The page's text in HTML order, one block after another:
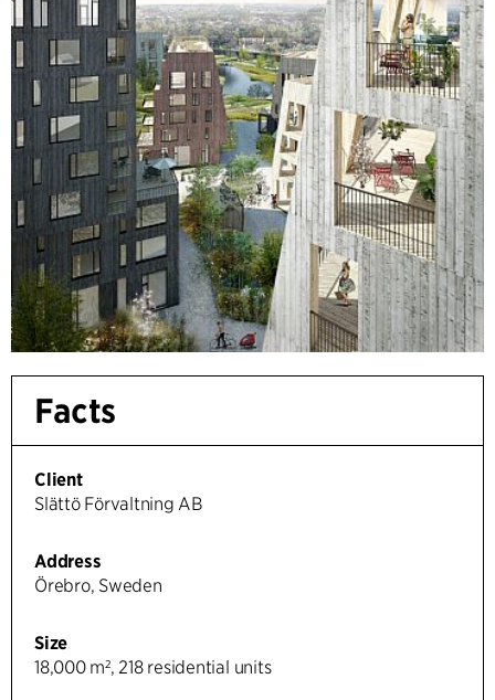
Facts
Client
Slättö Förvaltning AB
Address
Örebro, Sweden
Size
18,000 m², 218 residential units